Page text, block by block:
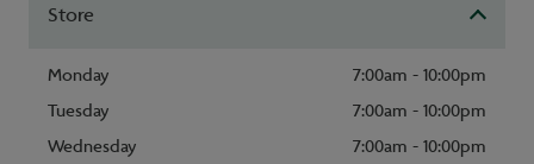
Store
Monday
7:00am - 10:00pm
Tuesday
7:00am - 10:00pm
Wednesday
7:00am - 10:00pm